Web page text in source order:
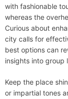
with fashionable
whereas the
Curious about
city calls for
best options can
insights into group
Keep the place
or impartial tones